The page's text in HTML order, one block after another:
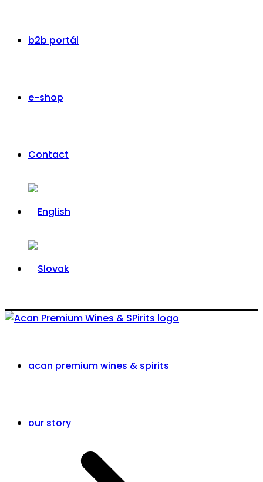
b2b portál
e-shop
Contact
acan premium wines & spirits
our story